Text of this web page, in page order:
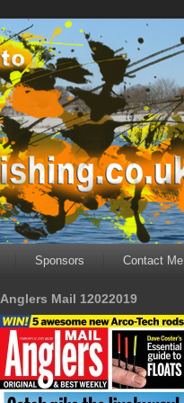
Sponsors Contact Me
Anglers Mail 12022019